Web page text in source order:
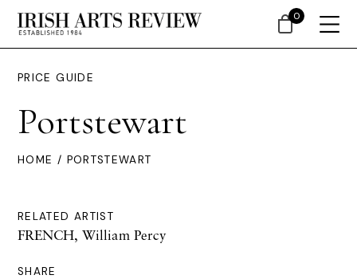
PRICE GUIDE
Portstewart
HOME / PORTSTEWART
RELATED ARTIST
FRENCH, William Percy
SHARE
0